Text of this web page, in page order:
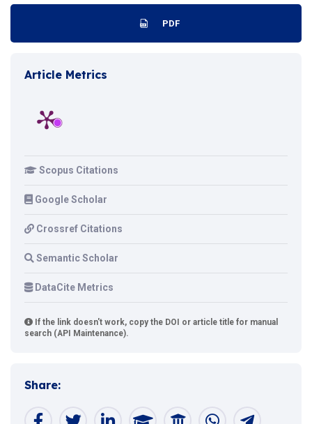
PDF
Article Metrics
Scopus Citations
Google Scholar
Crossref Citations
Semantic Scholar
DataCite Metrics
If the link doesn't work, copy the DOI or article title for manual
search (API Maintenance).
Share: